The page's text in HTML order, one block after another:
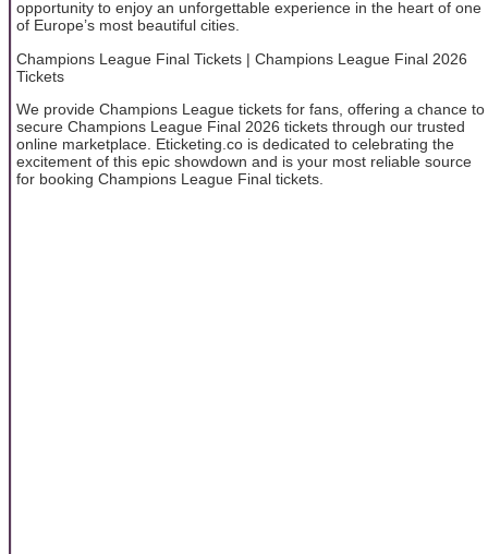
opportunity to enjoy an unforgettable experience in the heart of one
of Europe’s most beautiful cities.
Champions League Final Tickets | Champions League Final 2026
Tickets
We provide Champions League tickets for fans, offering a chance to
secure Champions League Final 2026 tickets through our trusted
online marketplace. Eticketing.co is dedicated to celebrating the
excitement of this epic showdown and is your most reliable source
for booking Champions League Final tickets.